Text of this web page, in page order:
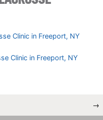
Clinic in Freeport, NY
Clinic in Freeport, NY
→